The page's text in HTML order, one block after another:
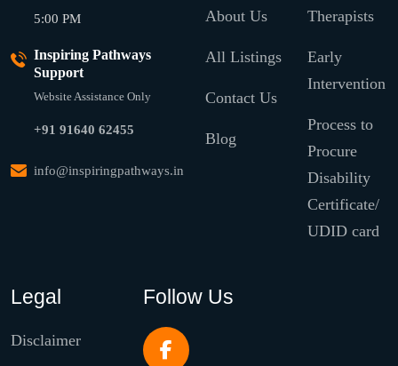
5:00 PM
Inspiring Pathways
Support
Website Assistance Only
+91 91640 62455
info@inspiringpathways.in
About Us
All Listings
Contact Us
Blog
Therapists
Early
Intervention
Process to
Procure
Disability
Certificate/
UDID card
Legal
Disclaimer
Follow Us